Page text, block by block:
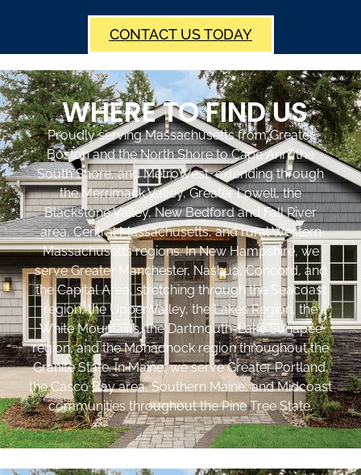
CONTACT US TODAY
WHERE TO FIND US
Proudly serving Massachusetts from Greater
Boston and the North Shore to Cape Ann, the
South Shore, and MetroWest, extending through
the Merrimack Valley, Greater Lowell, the
Blackstone Valley, New Bedford and Fall River
area, Central Massachusetts, and rural Western
Massachusetts regions. In New Hampshire, we
serve Greater Manchester, Nashua, Concord, and
the Capital Area, stretching through the Seacoast
region, the Upper Valley, the Lakes Region, the
White Mountains, the Dartmouth-Lake Sunapee
region, and the Monadnock region throughout the
Granite State. In Maine, we serve Greater Portland,
the Casco Bay area, Southern Maine, and Midcoast
communities throughout the Pine Tree State.